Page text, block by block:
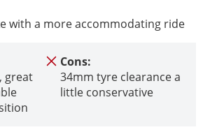
with a more accommodating ride
great
Cons:
34mm tyre clearance a
little conservative